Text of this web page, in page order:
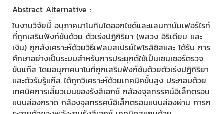
Abstract Alternative :
ในงานวิจัยนี้ อนุภาคนาโนทินไดออกไซด์และแลนทานัมเฟอร์ไรท์
ที่ถูกเสริมฟังก์ชันด้วย ตัวเร่งปฏิกิริยา (พลวง อิริเดียม และ
เงิน) ถูกสังเคราะห์ด้วยวิธีเฟลมสเปรย์ไพโรลิซิสและ ได้รับ การ
ศึกษาอย่างเป็นระบบสำหรับการประยุกต์ใช้เป็นเซนเซอร์ตรวจ
ขับแก๊ส โดยอนุภาคนาโนที่ถูกเสริมฟังก์ชันด้วยตัวเร่งปฏิกิริยา
และตัวรับรู้แก๊ส ได้ถูกวิเคราะห์ด้วยเทคนิคขั้นสูง ประกอบด้วย
เทคนิคการเลี้ยวเบนของรังสีเอกซ์ กล้องจุลทรรศน์อิเล็กตรอน
แบบส่องกราด กล้องจุลทรรศน์อิเล็กตรอนแบบส่องผ่าน การก